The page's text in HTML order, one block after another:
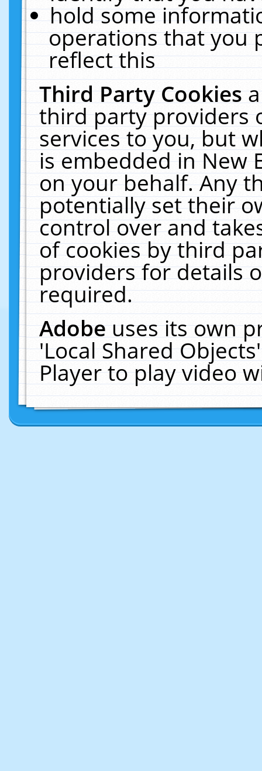
hold some
operations that you
reflect this
Third Party Cookies
third party providers
services to you, but
is embedded in New
on your behalf. Any
potentially set their
control over and
of cookies by third
providers for details
required.
Adobeuses its own
'Local Shared
Player to play video